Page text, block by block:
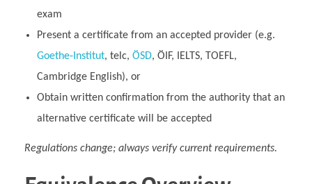
exam
Present a certificate from an accepted provider (e.g.
Goethe‑Institut, telc, ÖSD, ÖIF, IELTS, TOEFL,
Cambridge English), or
Obtain written confirmation from the authority that an
alternative certificate will be accepted
Regulations change; always verify current requirements.